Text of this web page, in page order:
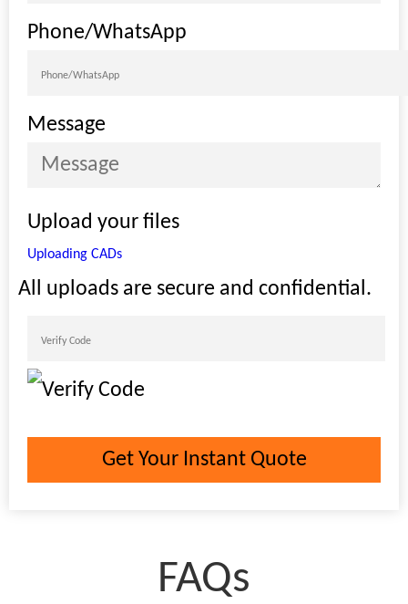
Phone/WhatsApp
Message
Upload your files
Uploading CADs
All uploads are secure and confidential.
Get Your Instant Quote
FAQs